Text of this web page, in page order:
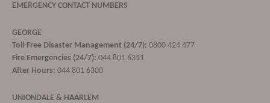
EMERGENCY CONTACT NUMBERS
GEORGE
Toll-Free Disaster Management (24/7): 0800 424 477
Fire Emergencies (24/7): 044 801 6311
After Hours: 044 801 6300
UNIONDALE & HAARLEM